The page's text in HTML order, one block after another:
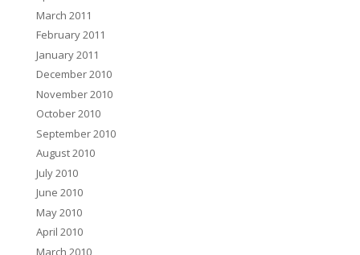
March 2011
February 2011
January 2011
December 2010
November 2010
October 2010
September 2010
August 2010
July 2010
June 2010
May 2010
April 2010
March 2010